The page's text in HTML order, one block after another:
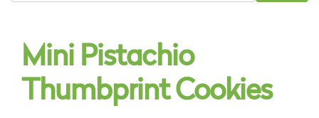
Mini Pistachio
Thumbprint Cookies